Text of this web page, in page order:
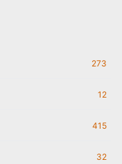
273
12
415
32